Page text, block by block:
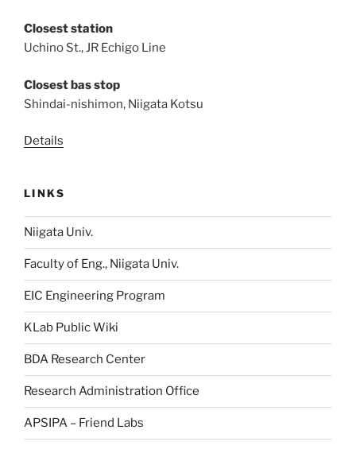
Closest station
Uchino St., JR Echigo Line
Closest bas stop
Shindai-nishimon, Niigata Kotsu
Details
LINKS
Niigata Univ.
Faculty of Eng., Niigata Univ.
EIC Engineering Program
KLab Public Wiki
BDA Research Center
Research Administration Office
APSIPA – Friend Labs